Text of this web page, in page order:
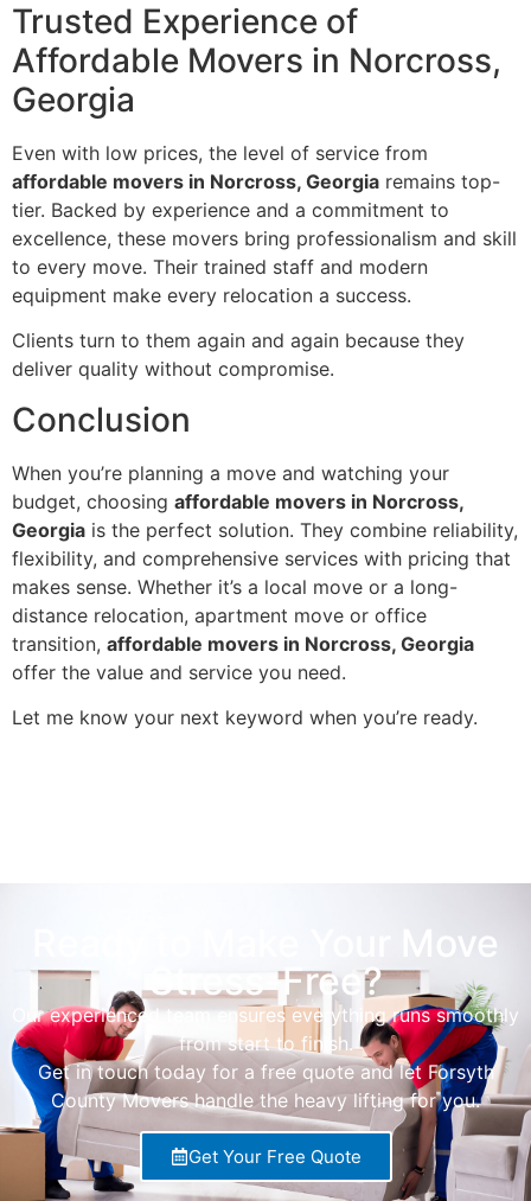
Trusted Experience of
Affordable Movers in Norcross,
Georgia
Even with low prices, the level of service from
affordable movers in Norcross, Georgia remains top-
tier. Backed by experience and a commitment to
excellence, these movers bring professionalism and skill
to every move. Their trained staff and modern
equipment make every relocation a success.
Clients turn to them again and again because they
deliver quality without compromise.
Conclusion
When you’re planning a move and watching your
budget, choosing affordable movers in Norcross,
Georgia is the perfect solution. They combine reliability,
flexibility, and comprehensive services with pricing that
makes sense. Whether it’s a local move or a long-
distance relocation, apartment move or office
transition, affordable movers in Norcross, Georgia
offer the value and service you need.
Let me know your next keyword when you’re ready.
Ready to Make Your Move
Stress-Free?
Our experienced team ensures everything runs smoothly
from start to finish.
Get in touch today for a free quote and let Forsyth
County Movers handle the heavy lifting for you.
Get Your Free Quote